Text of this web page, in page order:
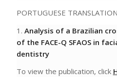
PORTUGUESE TRANSLATION
1. Analysis of a Brazilian
of the FACE-Q SFAOS in
dentistry
To view the publication, click